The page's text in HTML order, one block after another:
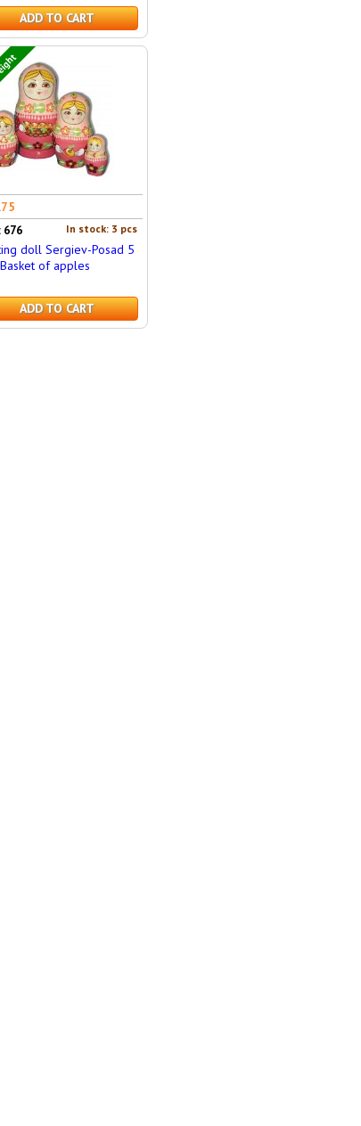
ADD TO CART
In stock: 3 pcs
676
doll Sergiev-Posad 5
of apples
ADD TO CART